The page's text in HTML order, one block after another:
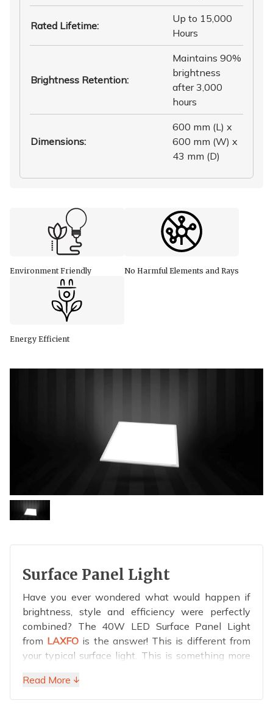
Rated Lifetime:
Up to 15,000
Hours
Brightness Retention:
Maintains 90%
brightness
after 3,000
hours
Dimensions:
600 mm (L) x
600 mm (W) x
43 mm (D)
Environment Friendly No Harmful Elements and Rays
Energy Efficient
Surface Panel Light
Have you ever wondered what would happen if
brightness, style and efficiency were perfectly
combined? The 40W LED Surface Panel Light
from LAXFO is the answer! This is different from
your typical surface light. This is something more
Read More ↓